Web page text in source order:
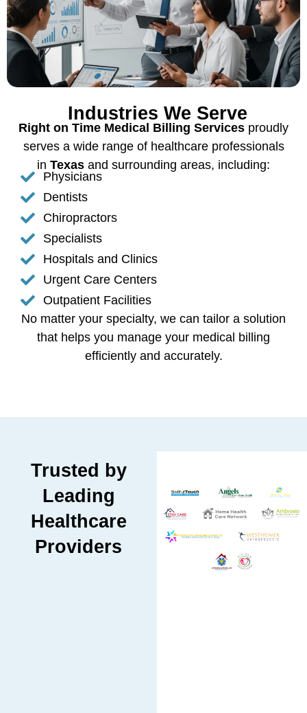
Industries We Serve
Right on Time Medical Billing Services proudly
serves a wide range of healthcare professionals
in Texas and surrounding areas, including:
Physicians
Dentists
Chiropractors
Specialists
Hospitals and Clinics
Urgent Care Centers
Outpatient Facilities
No matter your specialty, we can tailor a solution
that helps you manage your medical billing
efficiently and accurately.
Trusted by
Leading
Healthcare
Providers